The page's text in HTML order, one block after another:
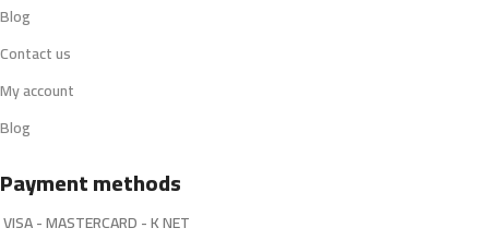
Blog
Contact us
My account
Blog
Payment methods
VISA - MASTERCARD - K NET